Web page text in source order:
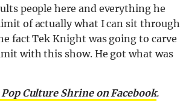
people here and everything he
of actually what I can sit through
fact Tek Knight was going to carve
with this show. He got what was
Culture Shrine on Facebook.